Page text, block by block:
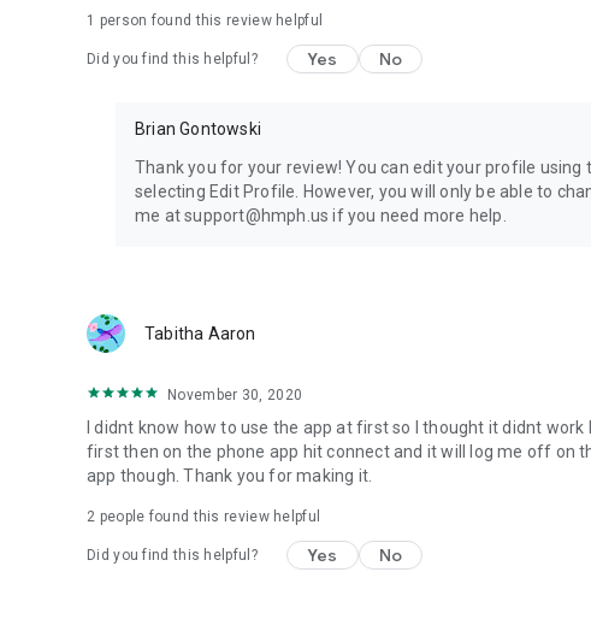
1 person found this review helpful
Did you find this helpful? Yes No
Brian Gontowski
Thank you for your review! You can edit your profile
selecting Edit Profile. However, you will only be able to
me at support@hmph.us if you need more help.
Tabitha Aaron
November 30, 2020
I didnt know how to use the app at first so I thought it didnt
first then on the phone app hit connect and it will log me off on
app though. Thank you for making it.
2 people found this review helpful
Did you find this helpful? Yes No